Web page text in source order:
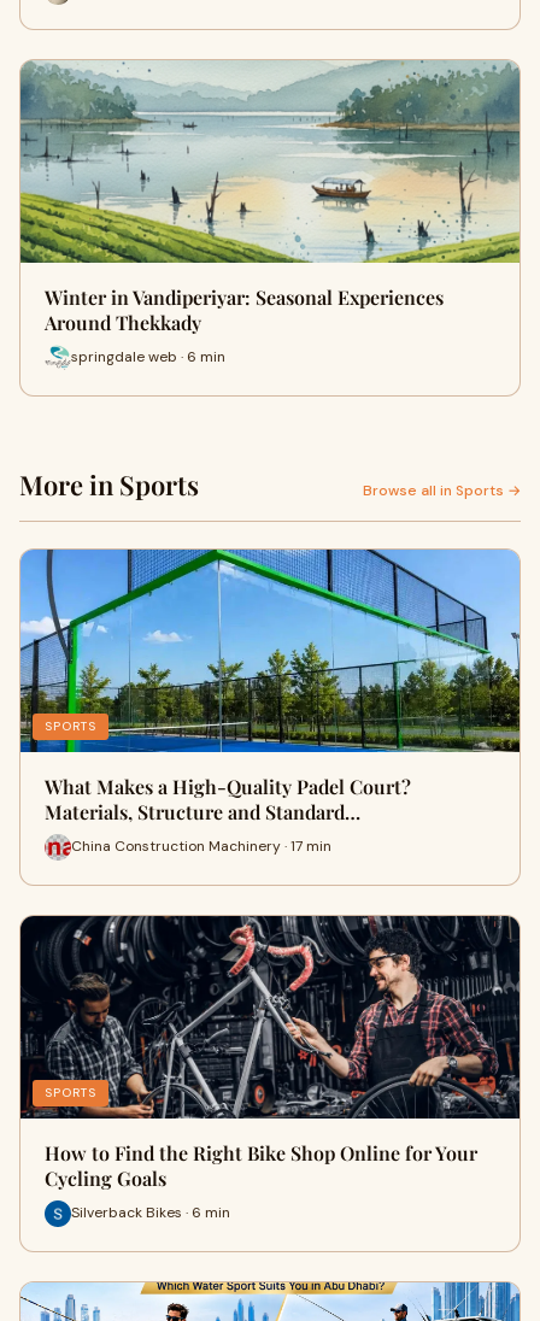
Winter in Vandiperiyar: Seasonal Experiences
Around Thekkady
springdale web · 6 min
More in Sports Browse all in Sports →
SPORTS
What Makes a High-Quality Padel Court?
Materials, Structure and Standard…
China Construction Machinery · 17 min
SPORTS
How to Find the Right Bike Shop Online for Your
Cycling Goals
Silverback Bikes · 6 min